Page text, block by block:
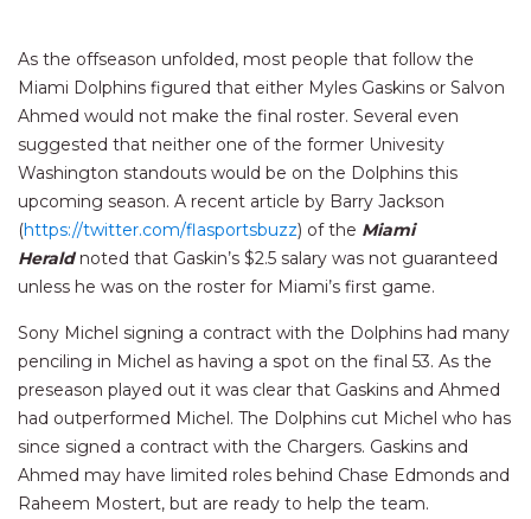
As the offseason unfolded, most people that follow the
Miami Dolphins figured that either Myles Gaskins or Salvon
Ahmed would not make the final roster. Several even
suggested that neither one of the former Univesity
Washington standouts would be on the Dolphins this
upcoming season. A recent article by Barry Jackson
(https://twitter.com/flasportsbuzz) of the Miami
Herald noted that Gaskin’s $2.5 salary was not guaranteed
unless he was on the roster for Miami’s first game.
Sony Michel signing a contract with the Dolphins had many
penciling in Michel as having a spot on the final 53. As the
preseason played out it was clear that Gaskins and Ahmed
had outperformed Michel. The Dolphins cut Michel who has
since signed a contract with the Chargers. Gaskins and
Ahmed may have limited roles behind Chase Edmonds and
Raheem Mostert, but are ready to help the team.